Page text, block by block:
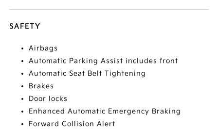
SAFETY
Airbags
Automatic Parking Assist includes front
Automatic Seat Belt Tightening
Brakes
Door locks
Enhanced Automatic Emergency Braking
Forward Collision Alert